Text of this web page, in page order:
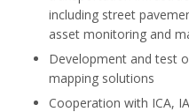
including street
asset monitoring and
Development and test
mapping solutions
Cooperation with ICA,